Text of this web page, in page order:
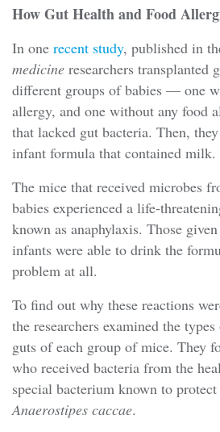
How Gut Health and Food
In one recent study, published in
medicine researchers transplanted
different groups of babies — one
allergy, and one without any food
that lacked gut bacteria. Then,
infant formula that contained milk.
The mice that received microbes
babies experienced a life-
known as anaphylaxis. Those
infants were able to drink the
problem at all.
To find out why these reactions
the researchers examined the
guts of each group of mice. They
who received bacteria from the
special bacterium known to
Anaerostipes caccae.